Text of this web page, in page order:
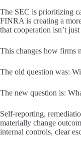
The SEC is prioritizing
FINRA is creating a
that cooperation isn’t
This changes how firms
The old question was:
The new question is:
Self-reporting,
materially change
internal controls, clear